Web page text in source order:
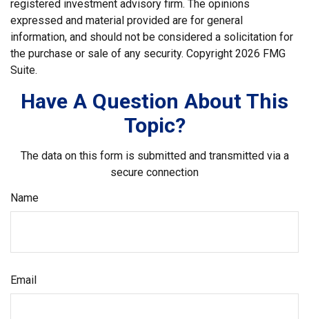
registered investment advisory firm. The opinions
expressed and material provided are for general
information, and should not be considered a solicitation for
the purchase or sale of any security. Copyright 2026 FMG
Suite.
Have A Question About This
Topic?
The data on this form is submitted and transmitted via a
secure connection
Name
Email